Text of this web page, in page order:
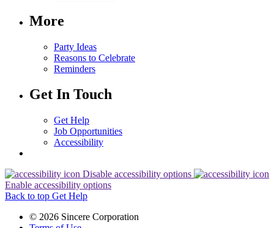
More
Party Ideas
Reasons to Celebrate
Reminders
Get In Touch
Get Help
Job Opportunities
Accessibility
Disable accessibility options
Enable accessibility options
Back to top Get Help
© 2026 Sincere Corporation